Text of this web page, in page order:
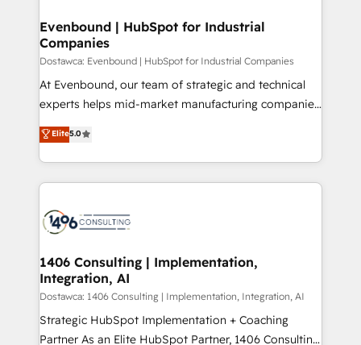
HubSpot大百科 出版 CRM・AI活用に関するご相談、現
状整理の壁打ちなど、構想段階からお気軽にお問い合わ
せください。
allowing companies to optimize processes and meet
the needs of the customer. We are part of Impresoft
Group, a group of specialized and complementary
companies that divide their offer into 4
Competence Centers: Smart Manufacturing,
The synergies generated by these integrations,
together with the combination of talents, skills,
to accompany companies on their digital
transformation journey.
Evenbound | HubSpot for Industrial
Companies
Dostawca: Evenbound | HubSpot for Industrial Companies
At Evenbound, our team of strategic and technical
experts helps mid-market manufacturing companies
achieve real growth. We specialize in delivering
tailored solutions that drive results by leveraging
HubSpot’s platform and data to fuel success.
Technical Solutions: - HubSpot Technical Consulting -
Onboarding - Data Migration & Integrations -
Revenue Operations - Inbound Marketing -
Outbound Marketing - HubSpot CMS Website
Design & Development We empower our clients to
reach their full potential by providing transparent,
relationship-driven support. With over 300 HubSpot
Elite5.0
1406 Consulting | Implementation,
Integration, AI
Dostawca: 1406 Consulting | Implementation, Integration, AI
Strategic HubSpot Implementation + Coaching
Partner As an Elite HubSpot Partner, 1406 Consulting